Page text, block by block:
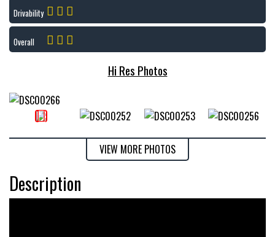
Drivability
Overall
Hi Res Photos
VIEW MORE PHOTOS
Description